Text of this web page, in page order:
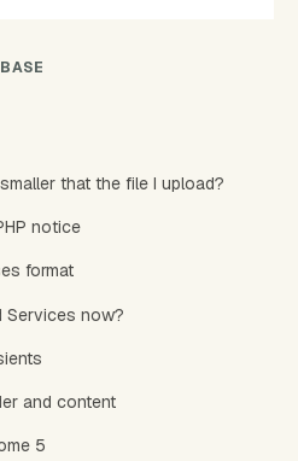
that the file I upload?
notice
format
Services now?
and content
5